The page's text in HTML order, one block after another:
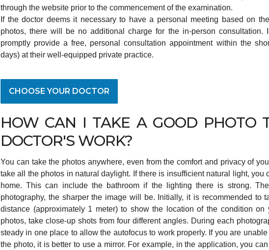
through the website prior to the commencement of the examination.
If the doctor deems it necessary to have a personal meeting based on
photos, there will be no additional charge for the in-person consultation.
promptly provide a free, personal consultation appointment within the
days) at their well-equipped private practice.
CHOOSE YOUR DOCTOR
HOW CAN I TAKE A GOOD PHOTO
DOCTOR'S WORK?
You can take the photos anywhere, even from the comfort and privacy of
take all the photos in natural daylight. If there is insufficient natural light, you
home. This can include the bathroom if the lighting there is strong.
photography, the sharper the image will be. Initially, it is recommended to
distance (approximately 1 meter) to show the location of the condition
photos, take close-up shots from four different angles. During each
steady in one place to allow the autofocus to work properly. If you are
the photo, it is better to use a mirror. For example, in the application, you